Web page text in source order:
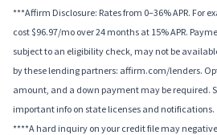
***Affirm Disclosure: Rates from 0–36% APR. For
cost $96.97/mo over 24 months at 15% APR.
subject to an eligibility check, may not be
by these lending partners: affirm.com/lenders.
amount, and a down payment may be required.
important info on state licenses and notifications.
****A hard inquiry on your credit file may